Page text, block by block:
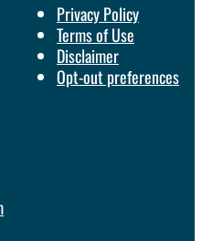
Privacy Policy
Terms of Use
Disclaimer
Opt-out preferences